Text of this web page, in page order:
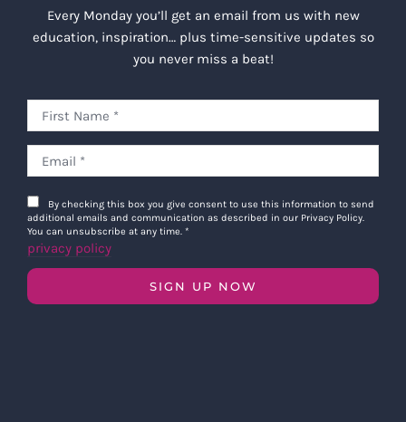
Every Monday you’ll get an email from us with new
education, inspiration… plus time-sensitive updates so
you never miss a beat!
By checking this box you give consent to use this information to send
additional emails and communication as described in our Privacy Policy.
You can unsubscribe at any time. *
privacy policy
SIGN UP NOW